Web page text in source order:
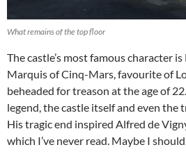
What remains of the top floor
The castle’s most famous character is
Marquis of Cinq-Mars, favourite of
beheaded for treason at the age of
legend, the castle itself and even the
His tragic end inspired Alfred de
which I’ve never read. Maybe I